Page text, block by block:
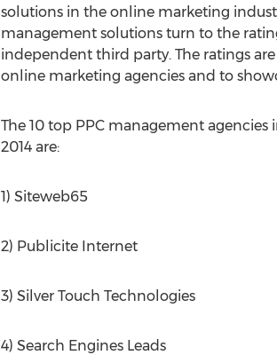
solutions in the online marketing
management solutions turn to the
independent third party. The ratings
online marketing agencies and to
The 10 top PPC management agencies
2014 are:
1) Siteweb65
2) Publicite Internet
3) Silver Touch Technologies
4) Search Engines Leads